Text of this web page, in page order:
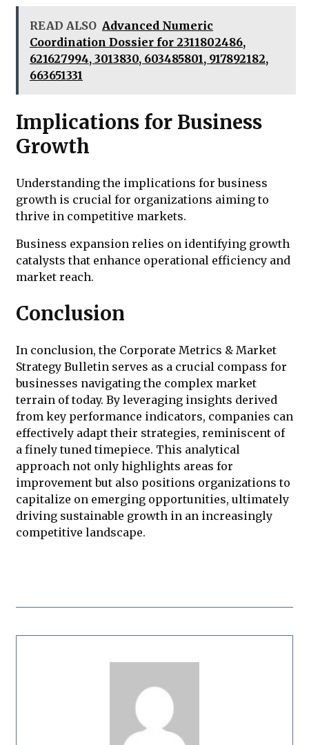
READ ALSO Advanced Numeric
Coordination Dossier for 2311802486,
621627994, 3013830, 603485801, 917892182,
663651331
Implications for Business
Growth
Understanding the implications for business
growth is crucial for organizations aiming to
thrive in competitive markets.
Business expansion relies on identifying growth
catalysts that enhance operational efficiency and
market reach.
Conclusion
In conclusion, the Corporate Metrics & Market
Strategy Bulletin serves as a crucial compass for
businesses navigating the complex market
terrain of today. By leveraging insights derived
from key performance indicators, companies can
effectively adapt their strategies, reminiscent of
a finely tuned timepiece. This analytical
approach not only highlights areas for
improvement but also positions organizations to
capitalize on emerging opportunities, ultimately
driving sustainable growth in an increasingly
competitive landscape.